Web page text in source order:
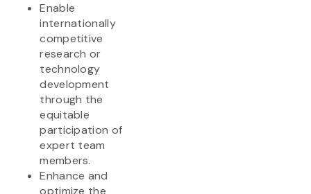
Enable
internationally
competitive
research or
technology
development
through the
equitable
participation of
expert team
members.
Enhance and
optimize the